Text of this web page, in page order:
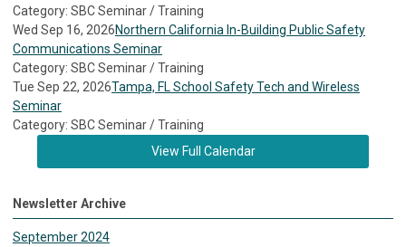
Category: SBC Seminar / Training
Wed Sep 16, 2026Northern California In-Building Public Safety
Communications Seminar
Category: SBC Seminar / Training
Tue Sep 22, 2026Tampa, FL School Safety Tech and Wireless
Seminar
Category: SBC Seminar / Training
View Full Calendar
Newsletter Archive
September 2024